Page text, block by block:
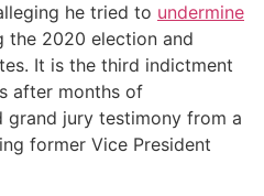
he tried to undermine
the 2020 election and
It is the third indictment
after months of
jury testimony from a
former Vice President